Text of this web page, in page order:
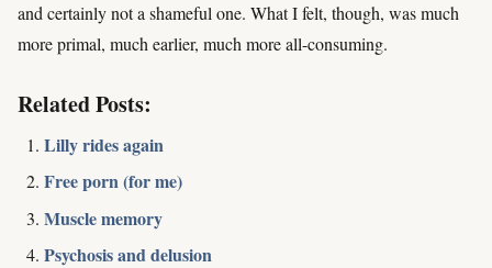
and certainly not a shameful one. What I felt, though, was much
more primal, much earlier, much more all-consuming.
Related Posts:
Lilly rides again
Free porn (for me)
Muscle memory
Psychosis and delusion